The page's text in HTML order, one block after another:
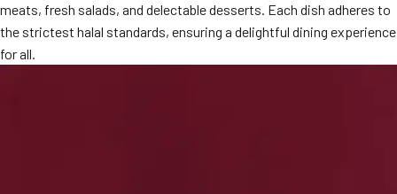
FAQ
meats, fresh salads, and delectable desserts. Each dish adheres to
the strictest halal standards, ensuring a delightful dining experience
for all.